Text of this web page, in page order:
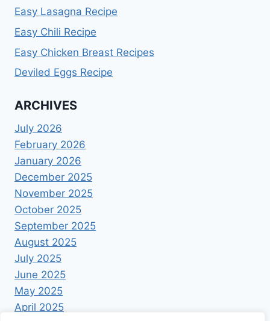
Easy Lasagna Recipe
Easy Chili Recipe
Easy Chicken Breast Recipes
Deviled Eggs Recipe
ARCHIVES
July 2026
February 2026
January 2026
December 2025
November 2025
October 2025
September 2025
August 2025
July 2025
June 2025
May 2025
April 2025